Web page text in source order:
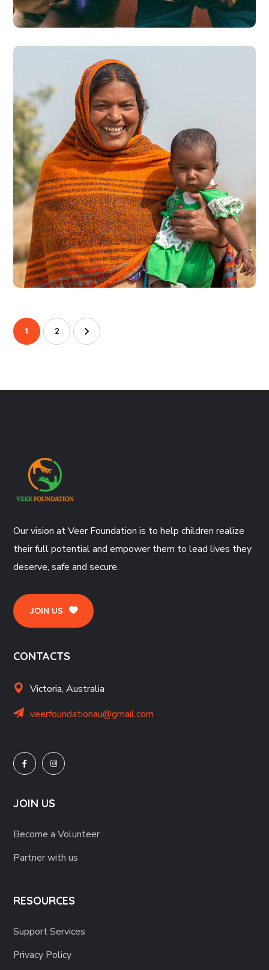
Little Help
#CHARITY
1 2
Our vision at Veer Foundation is to help children realize
their full potential and empower them to lead lives they
deserve, safe and secure.
JOIN US
CONTACTS
Victoria, Australia
veerfoundationau@gmail.com
JOIN US
Become a Volunteer
Partner with us
RESOURCES
Support Services
Privacy Policy